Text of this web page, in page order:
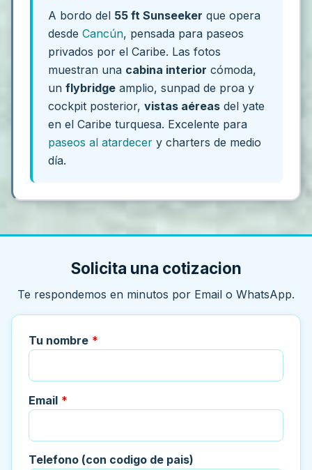
A bordo del 55 ft Sunseeker que opera
desdeCancún, pensada para paseos
privados por el Caribe. Las fotos
muestran una cabina interior cómoda,
unflybridge amplio, sunpad de proa y
cockpit posterior,vistas aéreas del yate
en el Caribe turquesa. Excelente para
paseos al atardecer y charters de medio
día.
Solicita una cotizacion
Te respondemos en minutos por Email o WhatsApp.
Tu nombre *
Email *
Telefono (con codigo de pais)